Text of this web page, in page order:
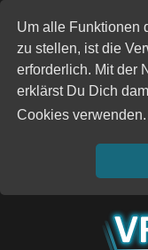
Um alle Funktionen
zu stellen, ist die
erforderlich. Mit der
erklärst Du Dich
Cookies verwenden.